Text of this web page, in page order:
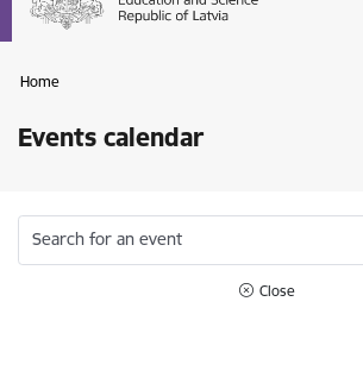
Home
Events calendar
Search for an event
Close